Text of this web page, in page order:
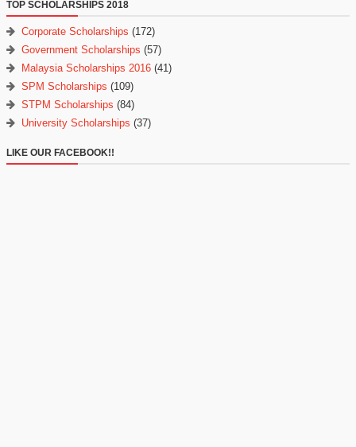
TOP SCHOLARSHIPS 2018
Corporate Scholarships (172)
Government Scholarships (57)
Malaysia Scholarships 2016 (41)
SPM Scholarships (109)
STPM Scholarships (84)
University Scholarships (37)
LIKE OUR FACEBOOK!!